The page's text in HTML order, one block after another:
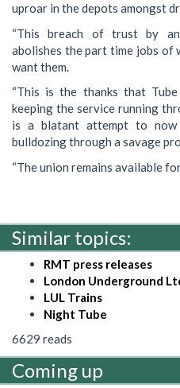
uproar in the depots amongst
“This breach of trust by
abolishes the part time jobs of
want them.
“This is the thanks that
keeping the service running
is a blatant attempt to
bulldozing through a savage
“The union remains available
Similar topics:
RMT press releases
London Underground
LUL Trains
Night Tube
6629 reads
Coming up